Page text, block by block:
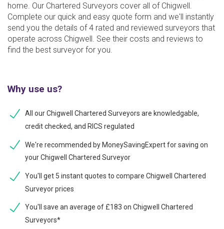
home. Our Chartered Surveyors cover all of Chigwell.
Complete our quick and easy quote form and we'll instantly
send you the details of 4 rated and reviewed surveyors that
operate across Chigwell. See their costs and reviews to
find the best surveyor for you.
Why use us?
All our Chigwell Chartered Surveyors are knowledgable,
credit checked, and RICS regulated
We're recommended by MoneySavingExpert for saving on
your Chigwell Chartered Surveyor
You'll get 5 instant quotes to compare Chigwell Chartered
Surveyor prices
You'll save an average of £183 on Chigwell Chartered
Surveyors*